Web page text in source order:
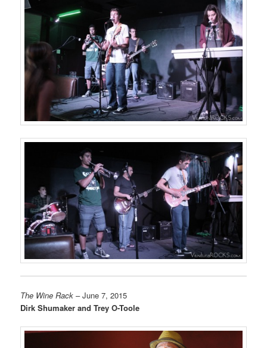
The Wine Rack – June 7, 2015
Dirk Shumaker and Trey O-Toole